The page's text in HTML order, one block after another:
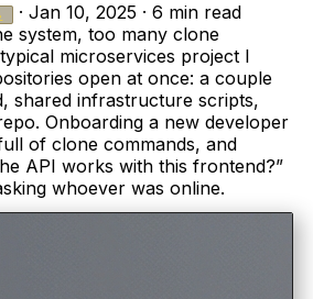
· Jan 10, 2025 · 6 min read
system, too many clone
microservices project I
open at once: a couple
shared infrastructure scripts,
Onboarding a new developer
of clone commands, and
API works with this frontend?”
whoever was online.